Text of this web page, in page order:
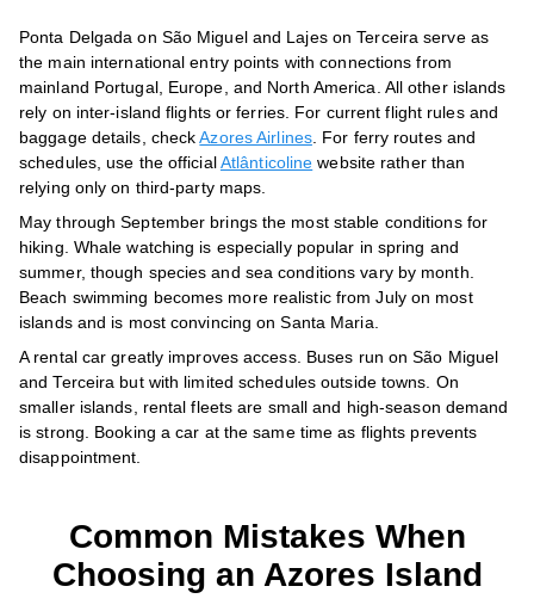
Ponta Delgada on São Miguel and Lajes on Terceira serve as
the main international entry points with connections from
mainland Portugal, Europe, and North America. All other islands
rely on inter-island flights or ferries. For current flight rules and
baggage details, checkAzores Airlines. For ferry routes and
schedules, use the officialAtlânticoline website rather than
relying only on third-party maps.
May through September brings the most stable conditions for
hiking. Whale watching is especially popular in spring and
summer, though species and sea conditions vary by month.
Beach swimming becomes more realistic from July on most
islands and is most convincing on Santa Maria.
A rental car greatly improves access. Buses run on São Miguel
and Terceira but with limited schedules outside towns. On
smaller islands, rental fleets are small and high-season demand
is strong. Booking a car at the same time as flights prevents
disappointment.
Common Mistakes When
Choosing an Azores Island